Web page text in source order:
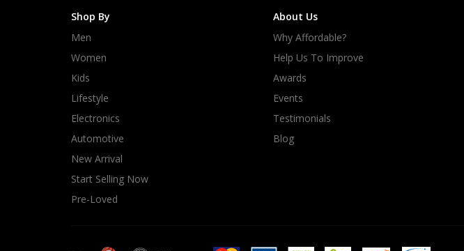
Shop By
Men
Women
Kids
Lifestyle
Electronics
Automotive
New Arrival
Start Selling Now
Pre-Loved
About Us
Why Affordable?
Help Us To Improve
Awards
Events
Testimonials
Blog